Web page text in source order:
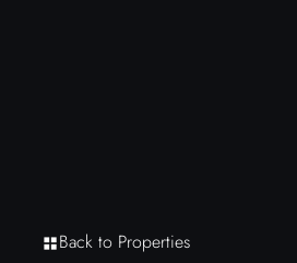
Back to Properties